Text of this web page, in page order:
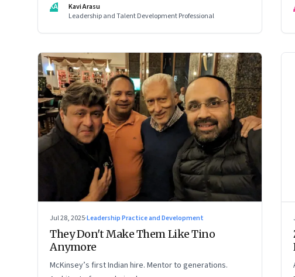
KA
Kavi Arasu
Leadership and Talent Development Professional
Jul 28, 2025·Leadership Practice and Development
They Don't Make Them Like Tino
Anymore
McKinsey’s first Indian hire. Mentor to generations.